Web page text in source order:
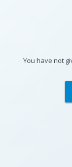
You have not